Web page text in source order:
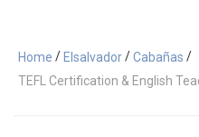
Home / Elsalvador/Cabañas /
TEFL Certification & English